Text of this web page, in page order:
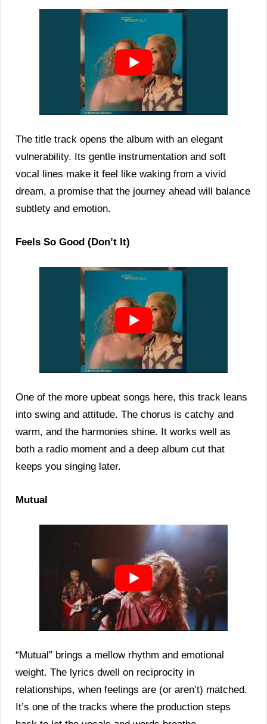
The title track opens the album with an elegant
vulnerability. Its gentle instrumentation and soft
vocal lines make it feel like waking from a vivid
dream, a promise that the journey ahead will balance
subtlety and emotion.
Feels So Good (Don’t It)
One of the more upbeat songs here, this track leans
into swing and attitude. The chorus is catchy and
warm, and the harmonies shine. It works well as
both a radio moment and a deep album cut that
keeps you singing later.
Mutual
“Mutual” brings a mellow rhythm and emotional
weight. The lyrics dwell on reciprocity in
relationships, when feelings are (or aren’t) matched.
It’s one of the tracks where the production steps